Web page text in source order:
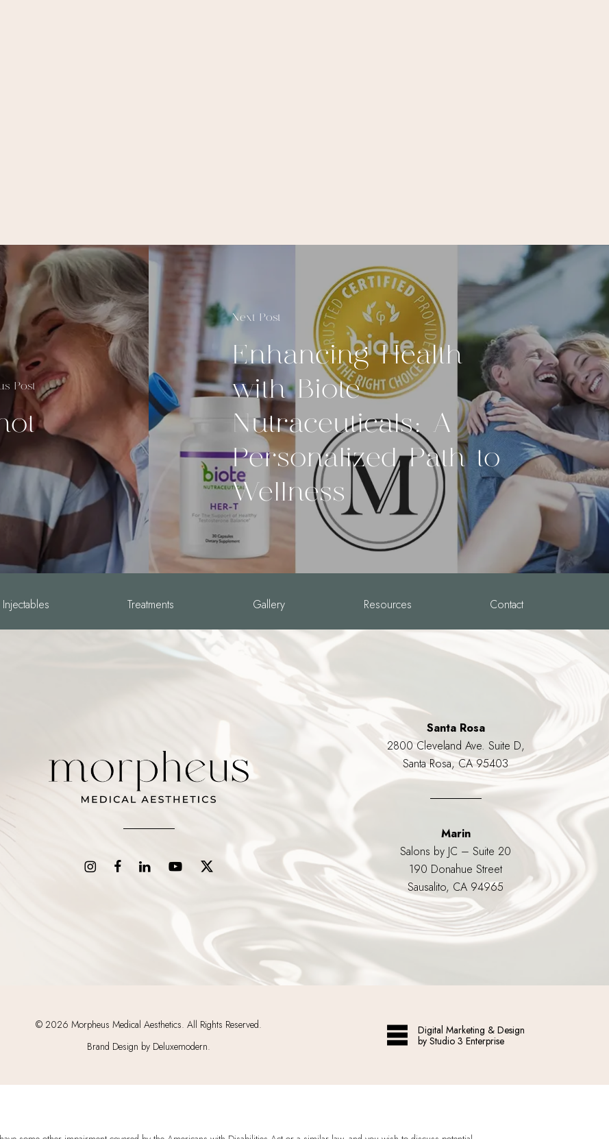
Post
Next Post
Enhancing Health
with Biote
Nutraceuticals: A
Personalized Path to
Wellness
Injectables Treatments Gallery Resources Contact
Santa Rosa
2800 Cleveland Ave. Suite D,
Santa Rosa, CA 95403
Marin
Salons by JC – Suite 20
190 Donahue Street
Sausalito, CA 94965
© 2026 Morpheus Medical Aesthetics. All Rights Reserved.
Brand Design by Deluxemodern.
Digital Marketing & Design
by Studio 3 Enterprise